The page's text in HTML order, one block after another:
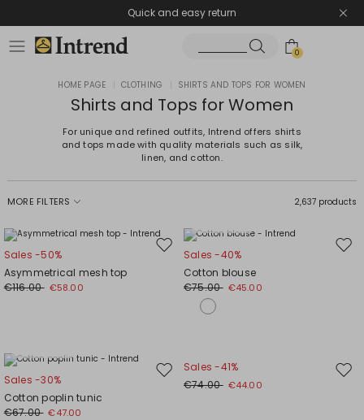
Quick and easy return
0
HOME PAGE CLOTHING SHIRTS AND TOPS FOR WOMEN
Shirts and Tops for Women
For unique and refined outfits, Intrend offers shirts
and tops made with quality materials such as silk,
linen, and cotton.
MORE FILTERS 2,637 products
Move
wishlist
Sales -50%
Asymmetrical mesh top
€116.00 €58.00
Sales -40%
Cotton blouse
€75.00 €45.00
Move
Sales -30%
Cotton poplin tunic
€67.00 €47.00
Sales -41%
€74.00 €44.00